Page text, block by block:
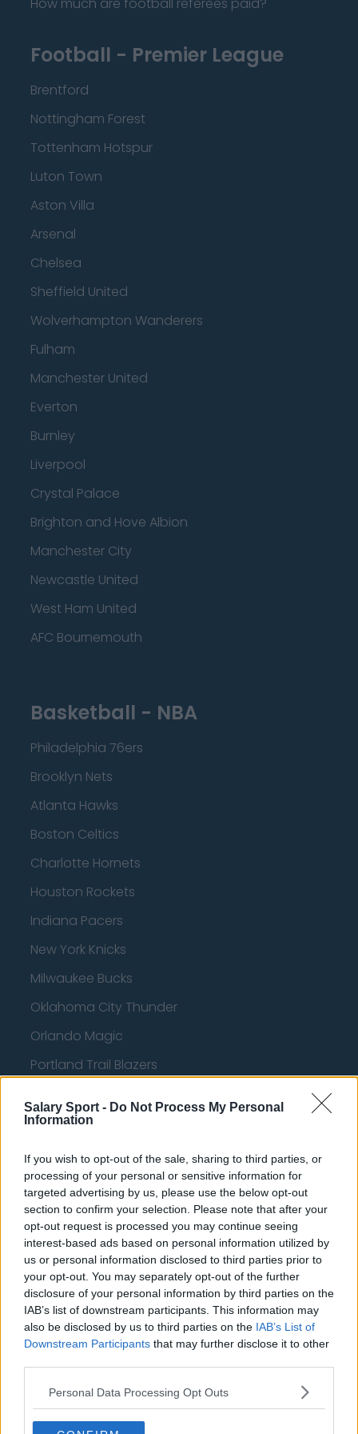
Salary Sport - Do Not Process My Personal
Information
If you wish to opt-out of the sale, sharing to third parties, or
processing of your personal or sensitive information for
targeted advertising by us, please use the below opt-out
section to confirm your selection. Please note that after your
opt-out request is processed you may continue seeing
interest-based ads based on personal information utilized by
us or personal information disclosed to third parties prior to
your opt-out. You may separately opt-out of the further
disclosure of your personal information by third parties on the
IAB’s list of downstream participants. This information may
also be disclosed by us to third parties on the IAB’s List of
Downstream Participants that may further disclose it to other
Personal Data Processing Opt Outs
Football - Premier League
Brentford
Nottingham Forest
Tottenham Hotspur
Luton Town
Aston Villa
Arsenal
Chelsea
Sheffield United
Wolverhampton Wanderers
Fulham
Manchester United
Everton
Burnley
Liverpool
Crystal Palace
Brighton and Hove Albion
Manchester City
Newcastle United
West Ham United
AFC Bournemouth
Basketball - NBA
Philadelphia 76ers
Brooklyn Nets
Atlanta Hawks
Boston Celtics
Charlotte Hornets
Houston Rockets
Indiana Pacers
New York Knicks
Milwaukee Bucks
Oklahoma City Thunder
Orlando Magic
Portland Trail Blazers
San Antonio Spurs
Toronto Raptors
Utah Jazz
Chicago Bulls
Memphis Grizzlies
Washington Wizards
LA Clippers
Denver Nuggets
Detroit Pistons
New Orleans Pelicans